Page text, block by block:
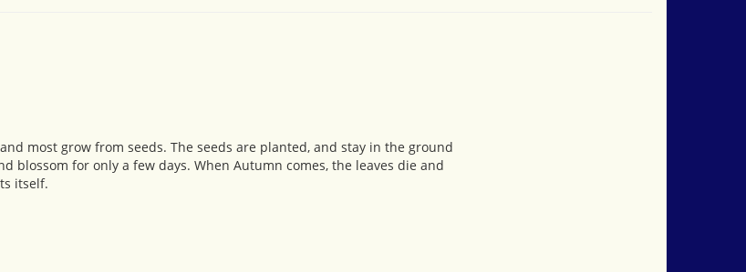
most grow from seeds. The seeds are planted, and stay in the ground
for only a few days. When Autumn comes, the leaves die and
itself.